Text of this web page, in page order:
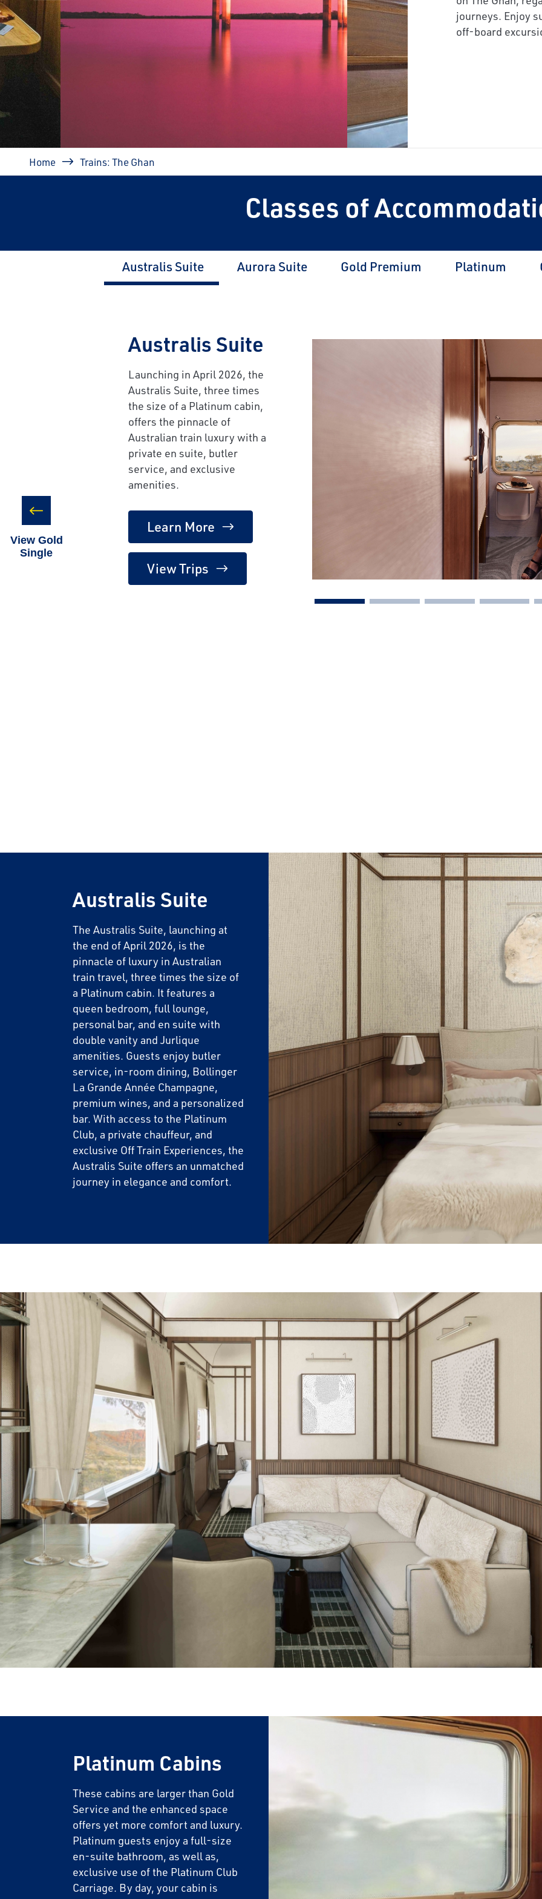
journeys. Enjoy
off-board
prev next
Breadcrumb
Home Trains: The Ghan
Classes of
Australis Suite Aurora Suite Gold Premium Platinum
Australis Suite
Launching in April 2026, the
Australis Suite, three times
the size of a Platinum cabin,
offers the pinnacle of
Australian train luxury with a
private en suite, butler
service, and exclusive
amenities.
Learn More
View Trips
View Gold
Single
Australis Suite
The Australis Suite, launching at
the end of April 2026, is the
pinnacle of luxury in Australian
train travel, three times the size of
a Platinum cabin. It features a
queen bedroom, full lounge,
personal bar, and en suite with
double vanity and Jurlique
amenities. Guests enjoy butler
service, in-room dining, Bollinger
La Grande Année Champagne,
premium wines, and a personalized
bar. With access to the Platinum
Club, a private chauffeur, and
exclusive Off Train Experiences, the
Australis Suite offers an unmatched
journey in elegance and comfort.
Platinum Cabins
These cabins are larger than Gold
Service and the enhanced space
offers yet more comfort and luxury.
Platinum guests enjoy a full-size
en-suite bathroom, as well as,
exclusive use of the Platinum Club
Carriage. By day, your cabin is